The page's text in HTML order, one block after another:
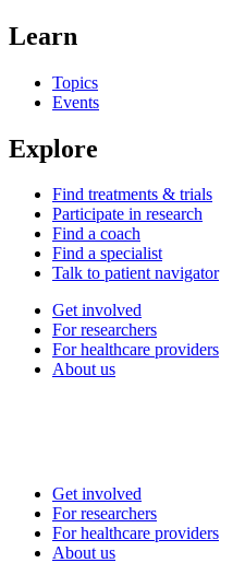
Learn
Topics
Events
Explore
Find treatments & trials
Participate in research
Find a coach
Find a specialist
Talk to patient navigator
Get involved
For researchers
For healthcare providers
About us
Get involved
For researchers
For healthcare providers
About us